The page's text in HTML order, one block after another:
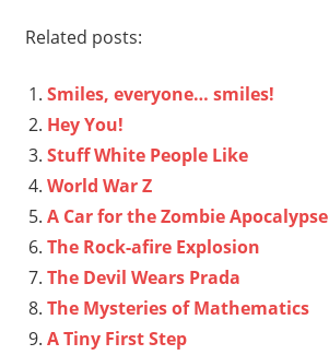
Related posts:
Smiles, everyone… smiles!
Hey You!
Stuff White People Like
World War Z
A Car for the Zombie Apocalypse
The Rock-afire Explosion
The Devil Wears Prada
The Mysteries of Mathematics
A Tiny First Step